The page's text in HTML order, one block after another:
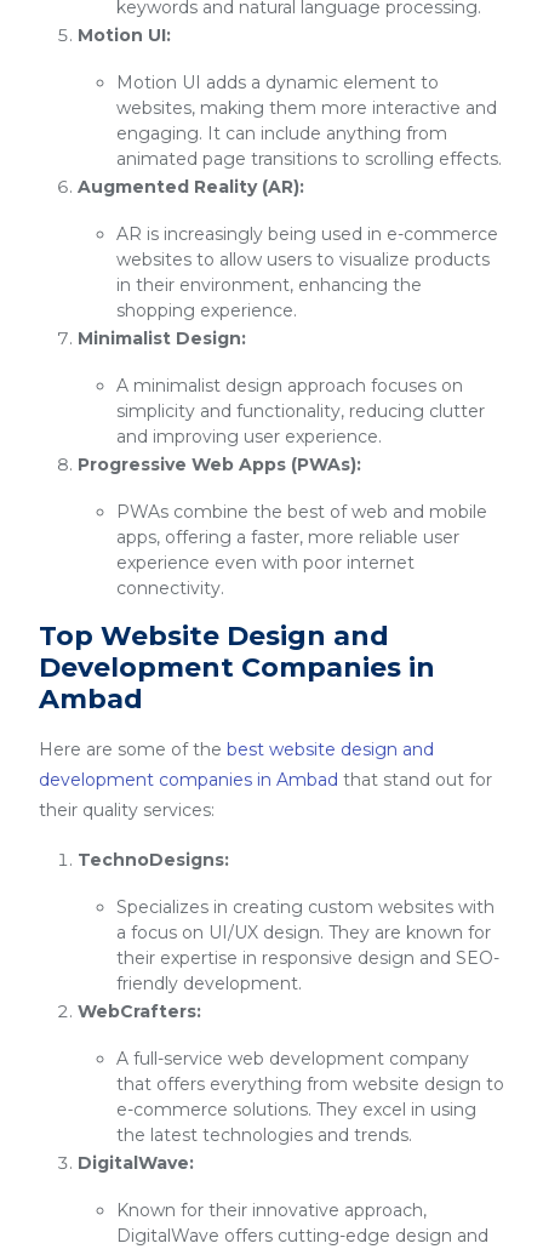
keywords and natural language processing.
Motion UI:
Motion UI adds a dynamic element to
websites, making them more interactive and
engaging. It can include anything from
animated page transitions to scrolling effects.
Augmented Reality (AR):
AR is increasingly being used in e-commerce
websites to allow users to visualize products
in their environment, enhancing the
shopping experience.
Minimalist Design:
A minimalist design approach focuses on
simplicity and functionality, reducing clutter
and improving user experience.
Progressive Web Apps (PWAs):
PWAs combine the best of web and mobile
apps, offering a faster, more reliable user
experience even with poor internet
connectivity.
Top Website Design and
Development Companies in
Ambad
Here are some of the best website design and
development companies in Ambad that stand out for
their quality services:
TechnoDesigns:
Specializes in creating custom websites with
a focus on UI/UX design. They are known for
their expertise in responsive design and SEO-
friendly development.
WebCrafters:
A full-service web development company
that offers everything from website design to
e-commerce solutions. They excel in using
the latest technologies and trends.
DigitalWave:
Known for their innovative approach,
DigitalWave offers cutting-edge design and